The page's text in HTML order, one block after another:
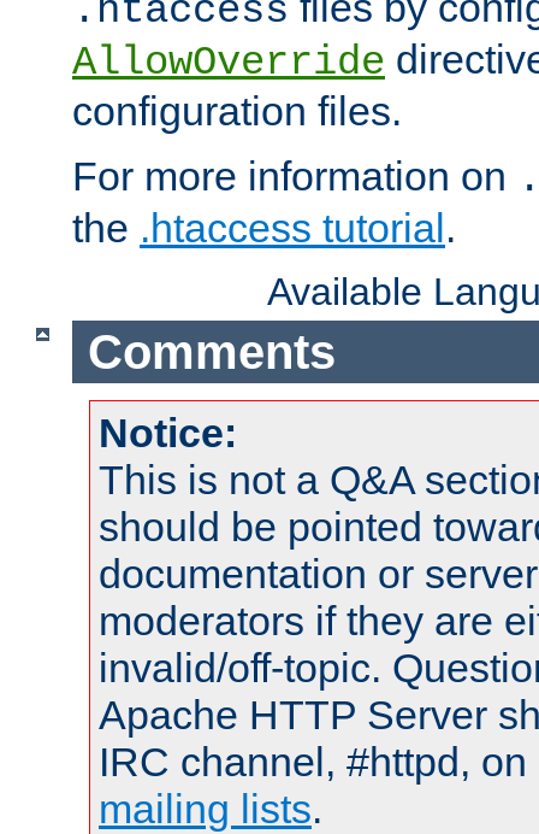
.htaccess
AllowOverride
configuration files.
For more information on
the .htaccess tutorial.
Available
Comments
Notice:
This is not a Q&A
should be pointed
documentation or
moderators if they are
invalid/off-topic.
Apache HTTP Server
IRC channel, #httpd,
mailing lists.